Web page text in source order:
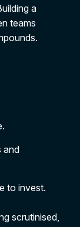
a
teams
and
to invest.
scrutinised,